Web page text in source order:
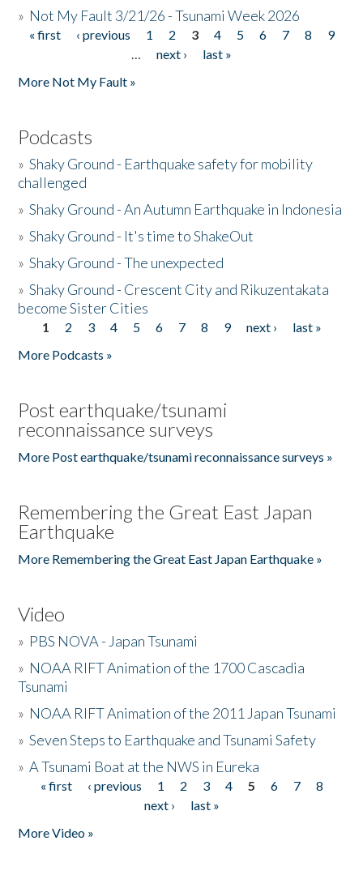
» Not My Fault 3/21/26 - Tsunami Week 2026
Pages
« first ‹ previous 1 2 3 4 5 6 7 8
9
…
next ›
last »
More Not My Fault »
Podcasts
»Shaky Ground - Earthquake safety for mobility
challenged
»Shaky Ground - An Autumn Earthquake in Indonesia
»Shaky Ground - It's time to ShakeOut
»Shaky Ground - The unexpected
»Shaky Ground - Crescent City and Rikuzentakata
become Sister Cities
Pages
1 2 3 4 5 6 7 8 9 next ›
last »
More Podcasts »
Post earthquake/tsunami
reconnaissance surveys
More Post earthquake/tsunami reconnaissance surveys »
Remembering the Great East Japan
Earthquake
More Remembering the Great East Japan Earthquake »
Video
» PBS NOVA - Japan Tsunami
» NOAA RIFT Animation of the 1700 Cascadia
Tsunami
» NOAA RIFT Animation of the 2011 Japan Tsunami
»Seven Steps to Earthquake and Tsunami Safety
»A Tsunami Boat at the NWS in Eureka
Pages
« first ‹ previous 1 2 3 4 5 6 7
8
next ›
last »
More Video »